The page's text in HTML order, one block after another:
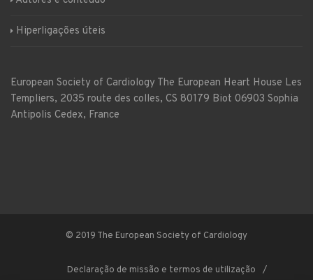
Hiperligações úteis
European Society of Cardiology The European Heart House Les
Templiers, 2035 route des colles, CS 80179 Biot 06903 Sophia
Antipolis Cedex, France
© 2019 The European Society of Cardiology
Declaração de missão e termos de utilização